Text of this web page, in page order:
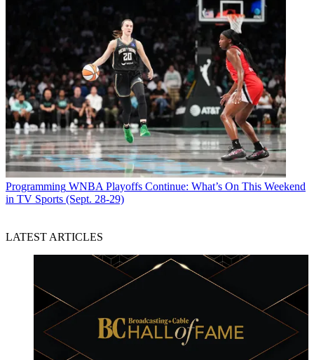
Programming WNBA Playoffs Continue: What’s On This Weekend
in TV Sports (Sept. 28-29)
LATEST ARTICLES